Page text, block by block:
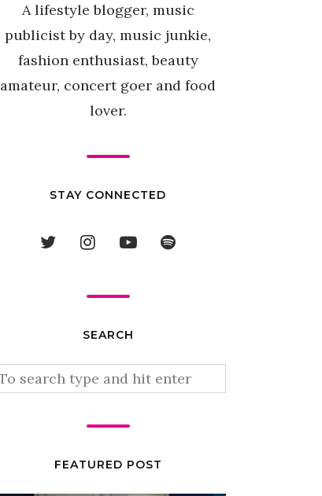
A lifestyle blogger, music
publicist by day, music junkie,
fashion enthusiast, beauty
amateur, concert goer and food
lover.
STAY CONNECTED
SEARCH
FEATURED POST